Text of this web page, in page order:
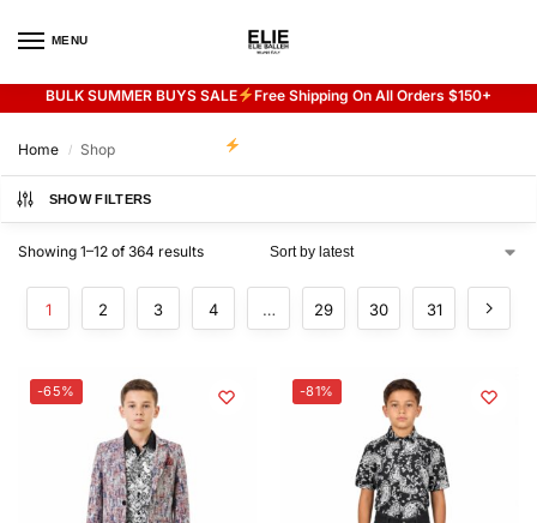
MENU
BULK SUMMER BUYS SALE Free Shipping On All Orders $150+
Flash sale unlocked
Home / Shop
SHOW FILTERS
Showing 1–12 of 364 results
1 2 3 4 … 29 30 31
-65% -81%